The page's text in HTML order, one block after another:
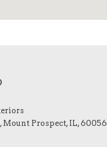
Mount Prospect, IL, 60056